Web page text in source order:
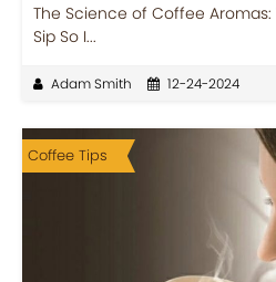
The Science of Coffee Aromas:
Sip So I...
Adam Smith 12-24-2024
Coffee Tips